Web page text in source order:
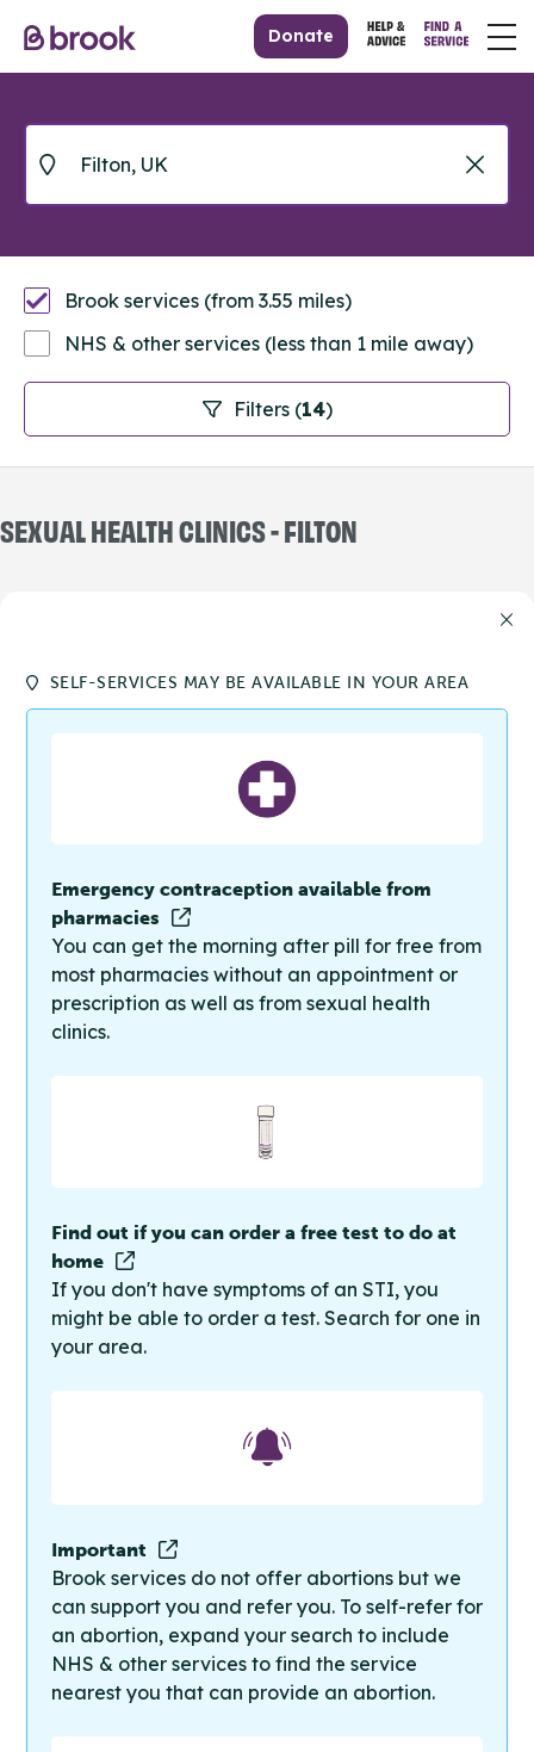
Donate
Filters (14)
Brook services (from 3.55 miles)
NHS & other services (less than 1 mile away)
SEXUAL HEALTH CLINICS - FILTON
SELF-SERVICES MAY BE AVAILABLE IN YOUR AREA
Emergency contraception available from
pharmacies
You can get the morning after pill for free from
most pharmacies without an appointment or
prescription as well as from sexual health
clinics.
Find out if you can order a free test to do at
home
If you don't have symptoms of an STI, you
might be able to order a test. Search for one in
your area.
Important
Brook services do not offer abortions but we
can support you and refer you. To self-refer for
an abortion, expand your search to include
NHS & other services to find the service
nearest you that can provide an abortion.